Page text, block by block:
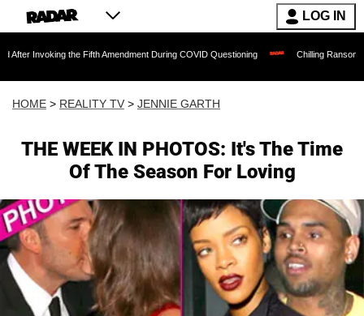
LOG IN
the Fifth Amendment During COVID Questioning Chilling Ransom Notes
HOME > REALITY TV > JENNIE GARTH
THE WEEK IN PHOTOS: It's The Time
Of The Season For Loving